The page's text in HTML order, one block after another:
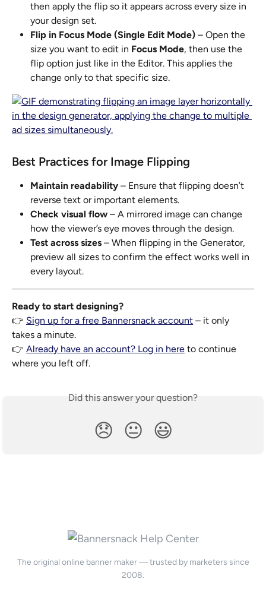
then apply the flip so it appears across every size in
your design set.
Flip in Focus Mode (Single Edit Mode) – Open the
size you want to edit in Focus Mode, then use the
flip option just like in the Editor. This applies the
change only to that specific size.
Best Practices for Image Flipping
Maintain readability – Ensure that flipping doesn’t
reverse text or important elements.
Check visual flow – A mirrored image can change
how the viewer’s eye moves through the design.
Test across sizes – When flipping in the Generator,
preview all sizes to confirm the effect works well in
every layout.
Ready to start designing?
👉 Sign up for a free Bannersnack account – it only
takes a minute.
👉 Already have an account? Log in here to continue
where you left off.
Did this answer your question?
😞 😐 😃
The original online banner maker — trusted by marketers since
2008.